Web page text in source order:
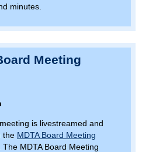
minutes.
Meeting
is livestreamed and
the MDTA Board Meeting
. The MDTA Board Meeting